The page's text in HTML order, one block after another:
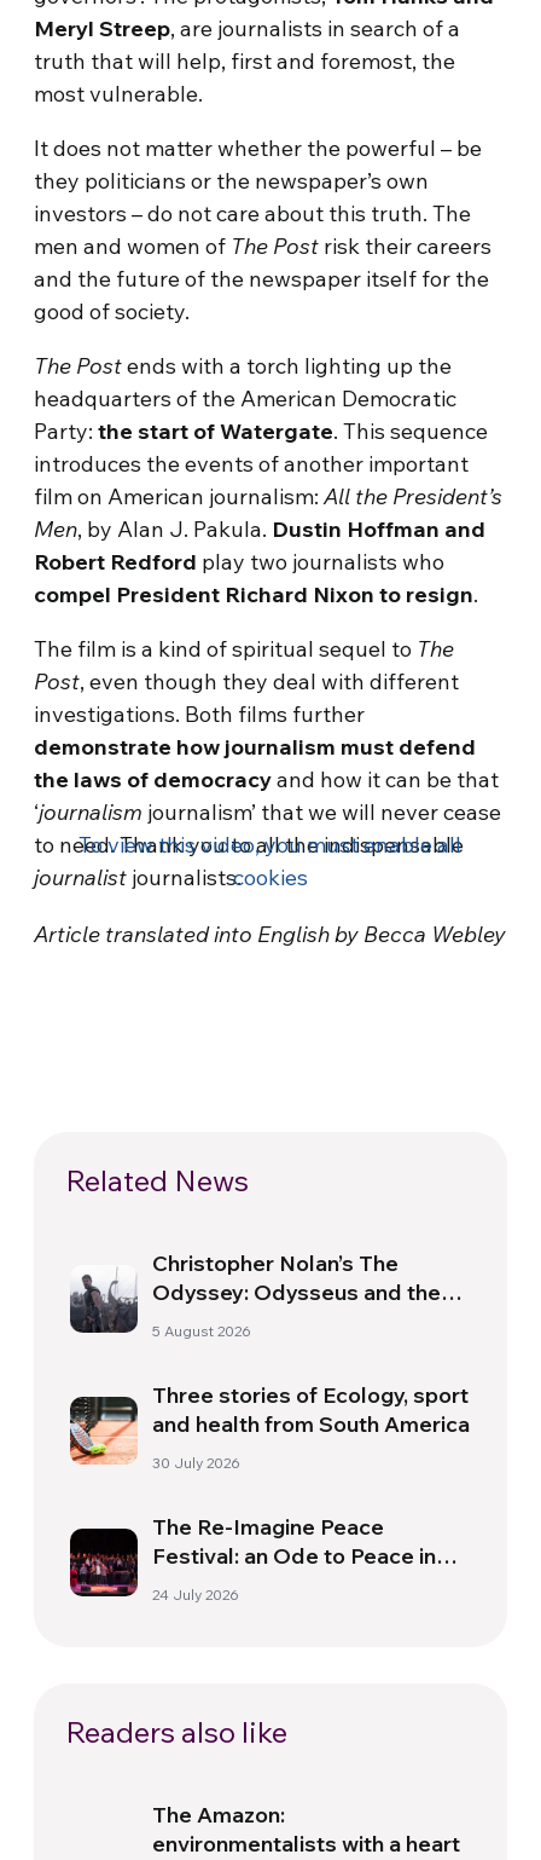
Meryl Streep, are journalists in search of a
truth that will help, first and foremost, the
most vulnerable.
It does not matter whether the powerful – be
they politicians or the newspaper’s own
investors – do not care about this truth. The
men and women of The Post risk their careers
and the future of the newspaper itself for the
good of society.
The Postends with a torch lighting up the
headquarters of the American Democratic
Party:the start of Watergate. This sequence
introduces the events of another important
film on American journalism:All the President’s
Men, by Alan J. Pakula. Dustin Hoffman and
Robert Redford play two journalists who
compel President Richard Nixon to resign.
The film is a kind of spiritual sequel to The
Post, even though they deal with different
investigations. Both films further
demonstrate how journalism must defend
the laws of democracyand how it can be that
‘journalism journalism’ that we will never cease
to need. Thank you to all the indispensable
journalist journalists.
To view this video, you must enable all
cookies
Article translated into English by Becca Webley
Related News
Christopher Nolan’s The
Odyssey: Odysseus and the
Need for a New Dawn
5 August 2026
Three stories of Ecology, sport
and health from South America
30 July 2026
The Re-Imagine Peace
Festival: an Ode to Peace in
Florence
24 July 2026
Readers also like
The Amazon:
environmentalists with a heart